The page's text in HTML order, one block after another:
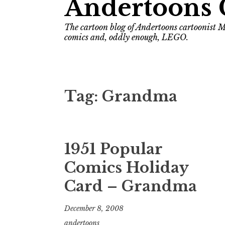
Andertoons
The cartoon blog of Andertoons cartoonist
comics and, oddly enough, LEGO.
Tag: Grandma
1951 Popular
Comics Holiday
Card – Grandma
December 8, 2008
andertoons